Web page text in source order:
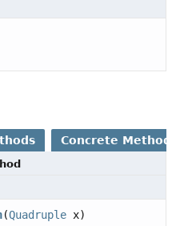
Concrete
(Quadruple x)